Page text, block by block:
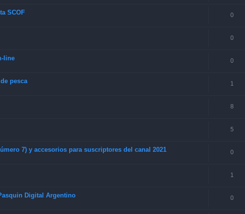
SCOF 0
0
line 0
pesca 1
8
5
7) y accesorios para suscriptores del canal 2021 0
1
Digital Argentino 0